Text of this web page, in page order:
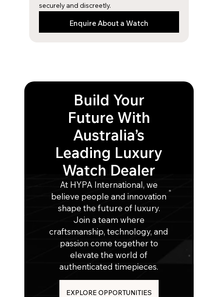
securely and discreetly.
Enquire About a Watch
Build Your
Future With
Australia’s
Leading Luxury
Watch Dealer
At HYPA International, we
believe people and innovation
shape the future of luxury.
Join a team where
craftsmanship, technology, and
passion come together to
elevate the world of
authenticated timepieces.
EXPLORE OPPORTUNITIES